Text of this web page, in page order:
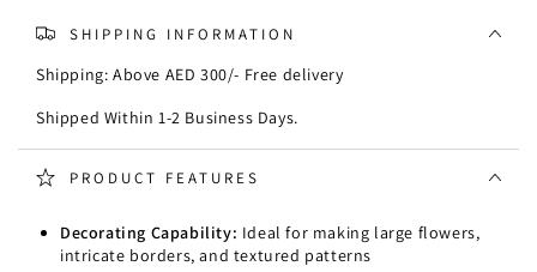
SHIPPING INFORMATION
Shipping: Above AED 300/- Free delivery
Shipped Within 1-2 Business Days.
PRODUCT FEATURES
Decorating Capability: Ideal for making large flowers,
intricate borders, and textured patterns